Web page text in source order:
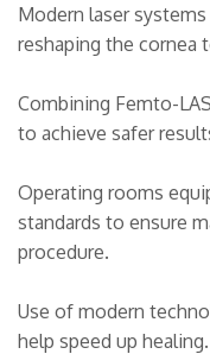
Modern laser
reshaping the cornea
Combining Femto-
to achieve safer
Operating rooms
standards to ensure
procedure.
Use of modern
help speed up healing.